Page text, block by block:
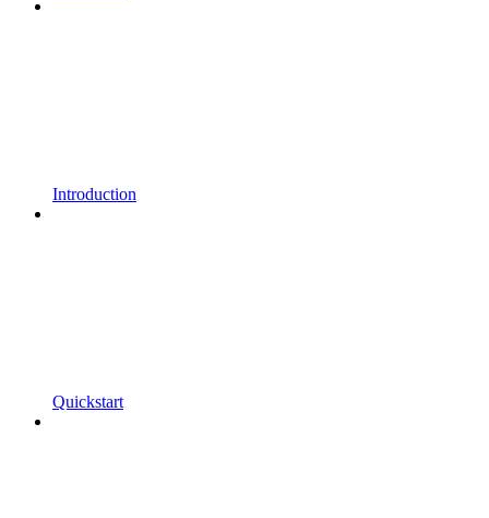
Introduction
Quickstart